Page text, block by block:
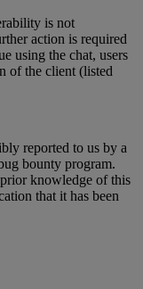
is not
action is required
using the chat, users
of the client (listed
reported to us by a
bounty program.
knowledge of this
that it has been